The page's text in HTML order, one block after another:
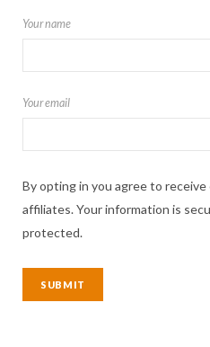
Your name
Your email
By opting in you agree to receive
affiliates. Your information is
protected.